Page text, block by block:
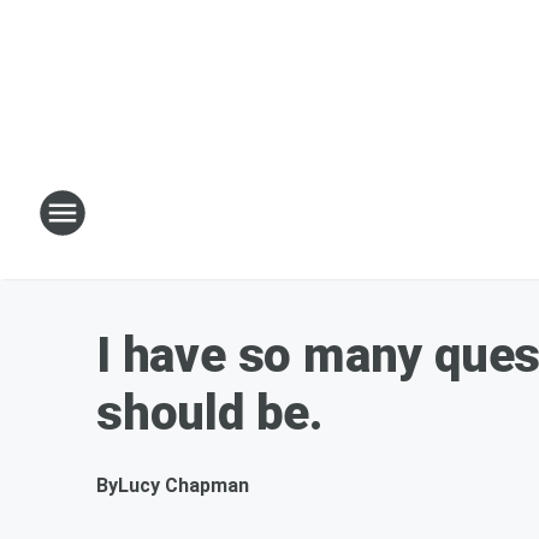
I have so many
should be.
ByLucy Chapman